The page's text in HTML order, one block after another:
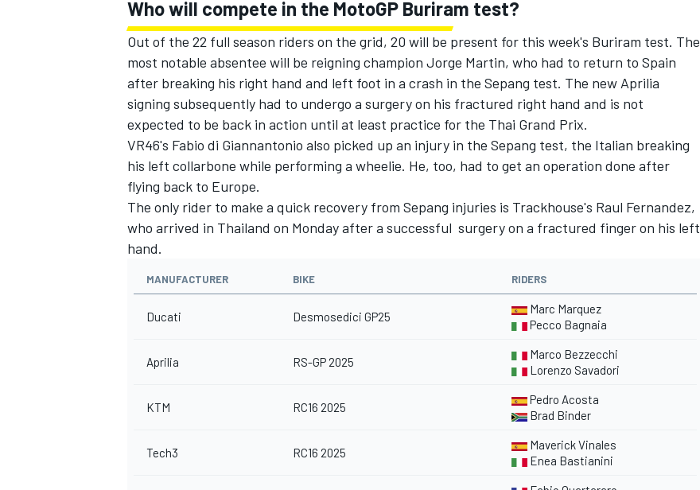
Who will compete in the MotoGP Buriram test?
Out of the 22 full season riders on the grid, 20 will be present for this week's Buriram test. The
most notable absentee will be reigning champion Jorge Martin, who had to return to Spain
after breaking his right hand and left foot in a crash in the Sepang test. The new Aprilia
signing subsequently had to undergo a surgery on his fractured right hand and is not
expected to be back in action until at least practice for the Thai Grand Prix.
VR46's Fabio di Giannantonio also picked up an injury in the Sepang test, the Italian breaking
his left collarbone while performing a wheelie. He, too, had to get an operation done after
flying back to Europe.
The only rider to make a quick recovery from Sepang injuries is Trackhouse's Raul Fernandez,
who arrived in Thailand on Monday after a successful surgery on a fractured finger on his left
hand.
MANUFACTURER BIKE RIDERS
Ducati Desmosedici GP25
Marc Marquez
Pecco Bagnaia
Aprilia RS-GP 2025
Marco Bezzecchi
Lorenzo Savadori
KTM RC16 2025
Pedro Acosta
Brad Binder
Tech3 RC16 2025
Maverick Vinales
Enea Bastianini